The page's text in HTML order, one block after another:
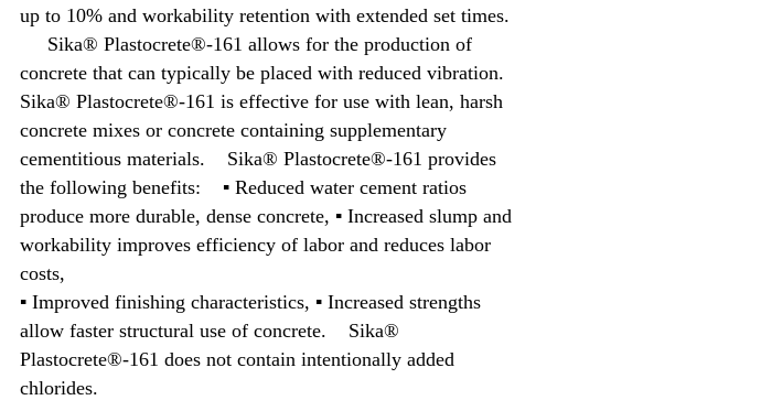
up to 10% and workability retention with extended set times.
Sika® Plastocrete®-161 allows for the production of
concrete that can typically be placed with reduced vibration.
Sika® Plastocrete®-161 is effective for use with lean, harsh
concrete mixes or concrete containing supplementary
cementitious materials. Sika® Plastocrete®-161 provides
the following benefits: ▪ Reduced water cement ratios
produce more durable, dense concrete, ▪ Increased slump and
workability improves efficiency of labor and reduces labor
costs,
▪ Improved finishing characteristics, ▪ Increased strengths
allow faster structural use of concrete. Sika®
Plastocrete®-161 does not contain intentionally added
chlorides.